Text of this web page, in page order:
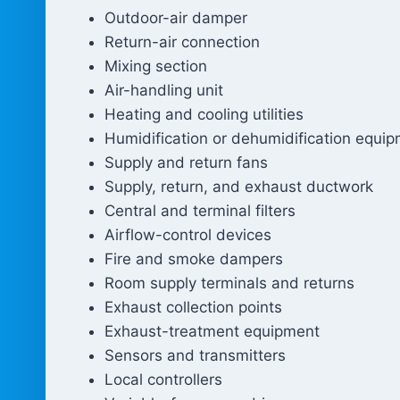
Outdoor-air damper
Return-air connection
Mixing section
Air-handling unit
Heating and cooling utilities
Humidification or dehumidification
Supply and return fans
Supply, return, and exhaust ductwork
Central and terminal filters
Airflow-control devices
Fire and smoke dampers
Room supply terminals and returns
Exhaust collection points
Exhaust-treatment equipment
Sensors and transmitters
Local controllers